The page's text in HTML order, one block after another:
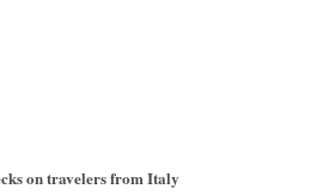
on travelers from Italy